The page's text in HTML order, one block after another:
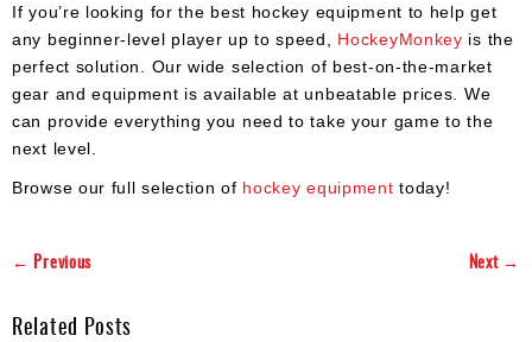
If you’re looking for the best hockey equipment to help get
any beginner-level player up to speed, HockeyMonkey is the
perfect solution. Our wide selection of best-on-the-market
gear and equipment is available at unbeatable prices. We
can provide everything you need to take your game to the
next level.
Browse our full selection of hockey equipment today!
← Previous Next →
Related Posts